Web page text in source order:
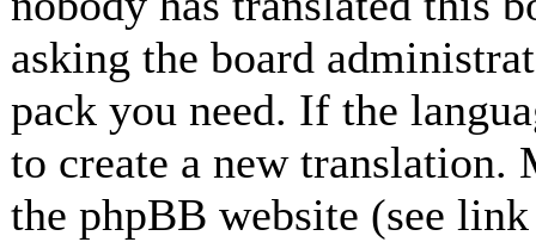
asking the board
pack you need. If the
to create a new
the phpBB website (see